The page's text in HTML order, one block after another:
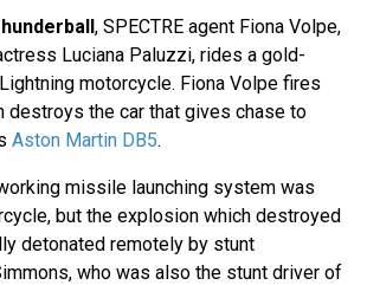
, SPECTRE agent Fiona Volpe,
Luciana Paluzzi, rides a gold-
motorcycle. Fiona Volpe fires
destroys the car that gives chase to
Aston Martin DB5.
missile launching system was
but the explosion which destroyed
detonated remotely by stunt
who was also the stunt driver of